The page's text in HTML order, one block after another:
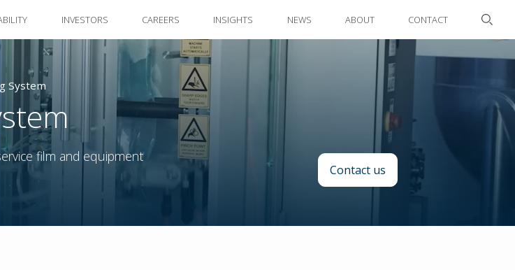
INVESTORS CAREERS INSIGHTS NEWS ABOUT CONTACT
System
film and equipment
Contact us